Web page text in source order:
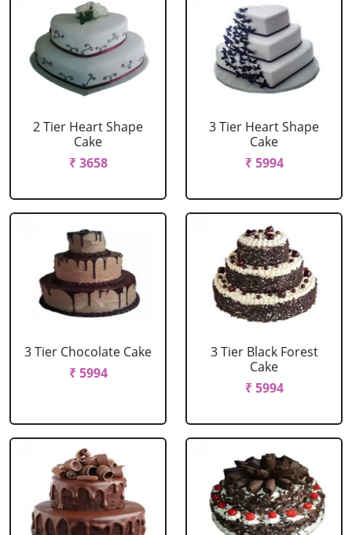
2 Tier Heart Shape
Cake
₹ 3658
3 Tier Heart Shape
Cake
₹ 5994
3 Tier Chocolate Cake
₹ 5994
3 Tier Black Forest
Cake
₹ 5994